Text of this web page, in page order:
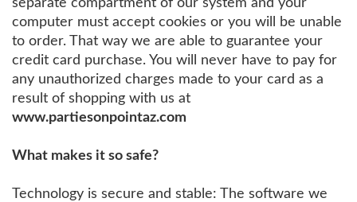
separate compartment of our system and your
computer must accept cookies or you will be unable
to order. That way we are able to guarantee your
credit card purchase. You will never have to pay for
any unauthorized charges made to your card as a
result of shopping with us at
www.partiesonpointaz.com
What makes it so safe?
Technology is secure and stable: The software we